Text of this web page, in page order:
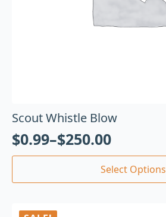
Scout Whistle Blow
$0.99–$250.00
Select Options